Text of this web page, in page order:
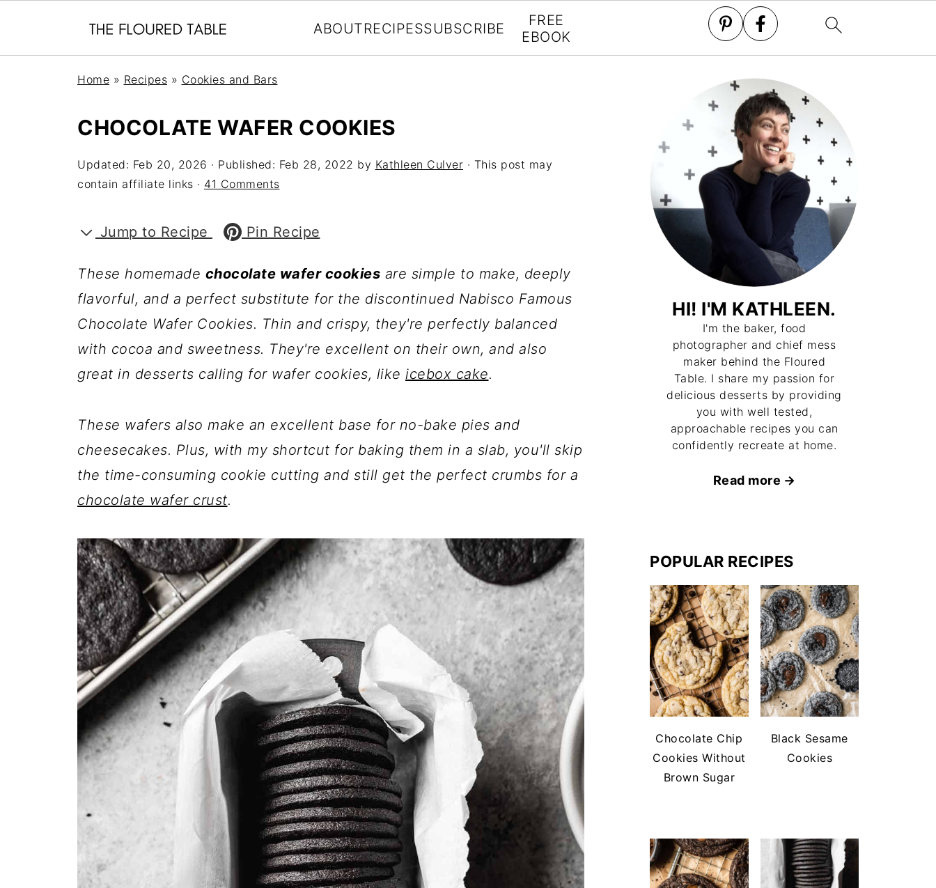
ABOUTRECIPESSUBSCRIBE
FREE
EBOOK
Home » Recipes » Cookies and Bars
CHOCOLATE WAFER COOKIES
Updated: Feb 20, 2026 · Published: Feb 28, 2022 by Kathleen Culver · This post may
contain affiliate links · 41 Comments
Jump to Recipe Pin Recipe
These homemade chocolate wafer cookies are simple to make, deeply
flavorful, and a perfect substitute for the discontinued Nabisco Famous
Chocolate Wafer Cookies. Thin and crispy, they're perfectly balanced
with cocoa and sweetness. They're excellent on their own, and also
great in desserts calling for wafer cookies, like icebox cake.
These wafers also make an excellent base for no-bake pies and
cheesecakes. Plus, with my shortcut for baking them in a slab, you'll skip
the time-consuming cookie cutting and still get the perfect crumbs for a
chocolate wafer crust.
HI! I'M KATHLEEN.
I'm the baker, food
photographer and chief mess
maker behind the Floured
Table. I share my passion for
delicious desserts by providing
you with well tested,
approachable recipes you can
confidently recreate at home.
Read more
POPULAR RECIPES
Chocolate Chip
Cookies Without
Brown Sugar
Black Sesame
Cookies